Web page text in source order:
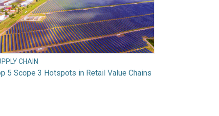
CHAIN
5 Scope 3 Hotspots in Retail Value Chains